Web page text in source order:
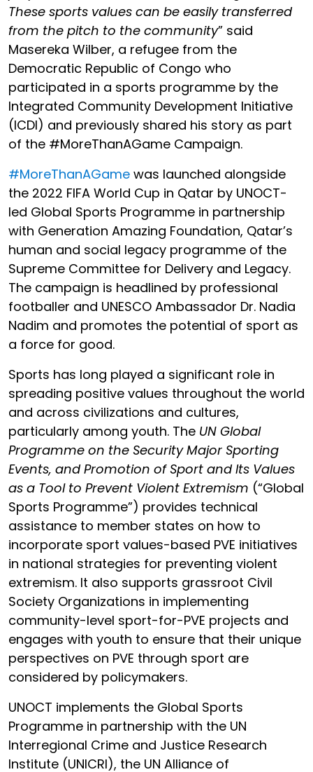
These sports values can be easily transferred
from the pitch to the community” said
Masereka Wilber, a refugee from the
Democratic Republic of Congo who
participated in a sports programme by the
Integrated Community Development Initiative
(ICDI) and previously shared his story as part
of the #MoreThanAGame Campaign.
#MoreThanAGame was launched alongside
the 2022 FIFA World Cup in Qatar by UNOCT-
led Global Sports Programme in partnership
with Generation Amazing Foundation, Qatar’s
human and social legacy programme of the
Supreme Committee for Delivery and Legacy.
The campaign is headlined by professional
footballer and UNESCO Ambassador Dr. Nadia
Nadim and promotes the potential of sport as
a force for good.
Sports has long played a significant role in
spreading positive values throughout the world
and across civilizations and cultures,
particularly among youth. The UN Global
Programme on the Security Major Sporting
Events, and Promotion of Sport and Its Values
as a Tool to Prevent Violent Extremism (“Global
Sports Programme”) provides technical
assistance to member states on how to
incorporate sport values-based PVE initiatives
in national strategies for preventing violent
extremism. It also supports grassroot Civil
Society Organizations in implementing
community-level sport-for-PVE projects and
engages with youth to ensure that their unique
perspectives on PVE through sport are
considered by policymakers.
UNOCT implements the Global Sports
Programme in partnership with the UN
Interregional Crime and Justice Research
Institute (UNICRI), the UN Alliance of